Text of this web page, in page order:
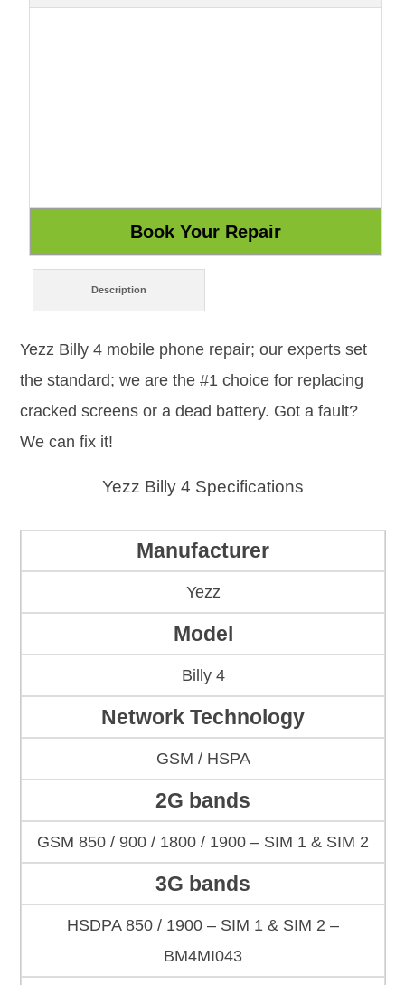
Description
Yezz Billy 4 mobile phone repair; our experts set
the standard; we are the #1 choice for replacing
cracked screens or a dead battery. Got a fault?
We can fix it!
Yezz Billy 4 Specifications
Manufacturer
Yezz
Model
Billy 4
Network Technology
GSM / HSPA
2G bands
GSM 850 / 900 / 1800 / 1900 – SIM 1 & SIM 2
3G bands
HSDPA 850 / 1900 – SIM 1 & SIM 2 –
BM4MI043